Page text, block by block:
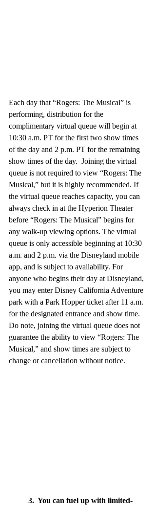
Each day that “Rogers: The Musical” is
performing, distribution for the
complimentary virtual queue will begin at
10:30 a.m. PT for the first two show times
of the day and 2 p.m. PT for the remaining
show times of the day.  Joining the virtual
queue is not required to view “Rogers: The
Musical,” but it is highly recommended. If
the virtual queue reaches capacity, you can
always check in at the Hyperion Theater
before “Rogers: The Musical” begins for
any walk-up viewing options. The virtual
queue is only accessible beginning at 10:30
a.m. and 2 p.m. via the Disneyland mobile
app, and is subject to availability. For
anyone who begins their day at Disneyland,
you may enter Disney California Adventure
park with a Park Hopper ticket after 11 a.m.
for the designated entrance and show time.
Do note, joining the virtual queue does not
guarantee the ability to view “Rogers: The
Musical,” and show times are subject to
change or cancellation without notice.
3.  You can fuel up with limited-